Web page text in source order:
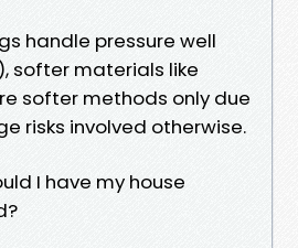
handle pressure well
softer materials like
softer methods only due
risks involved otherwise.
I have my house